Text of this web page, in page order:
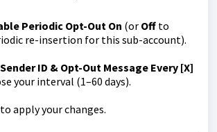
Periodic Opt-Out On (or Off to
re-insertion for this sub-account).
ID & Opt-Out Message Every [X]
your interval (1–60 days).
to apply your changes.